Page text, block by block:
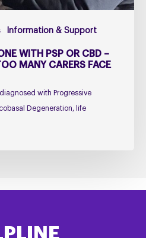
Information & Support
WITH PSP OR CBD –
MANY CARERS FACE
with Progressive
Degeneration, life